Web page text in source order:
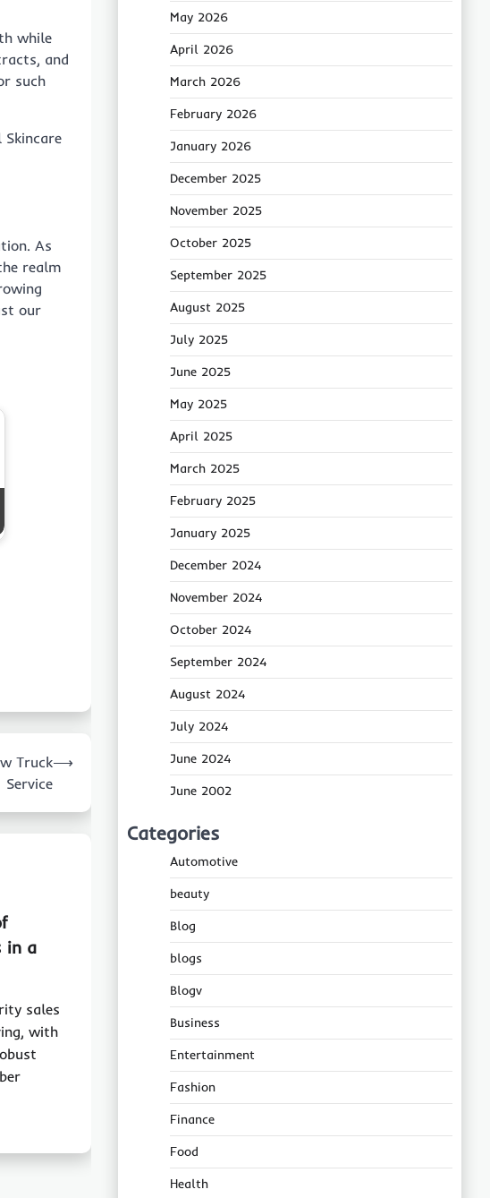
while
and
such
Skincare
As
realm
our
Truck
Service
⟶
in a
sales
with
May 2026
April 2026
March 2026
February 2026
January 2026
December 2025
November 2025
October 2025
September 2025
August 2025
July 2025
June 2025
May 2025
April 2025
March 2025
February 2025
January 2025
December 2024
November 2024
October 2024
September 2024
August 2024
July 2024
June 2024
June 2002
Categories
Automotive
beauty
Blog
blogs
Blogv
Business
Entertainment
Fashion
Finance
Food
Health